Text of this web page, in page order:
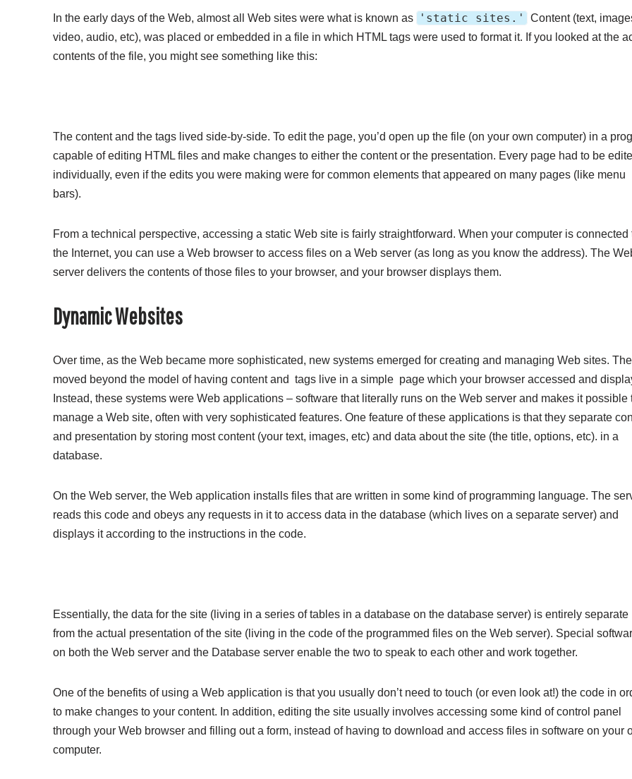
In the early days of the Web, almost all Web sites were what is known as 'static sites.'
Content (text,
video, audio, etc), was placed or embedded in a file in which HTML tags were used to format it. If you looked at the
contents of the file, you might see something like this:
The content and the tags lived side-by-side. To edit the page, you’d open up the file (on your own computer) in a
capable of editing HTML files and make changes to either the content or the presentation. Every page had to be
individually, even if the edits you were making were for common elements that appeared on many pages (like menu
bars).
From a technical perspective, accessing a static Web site is fairly straightforward. When your computer is connected
the Internet, you can use a Web browser to access files on a Web server (as long as you know the address). The
server delivers the contents of those files to your browser, and your browser displays them.
Dynamic Websites
Over time, as the Web became more sophisticated, new systems emerged for creating and managing Web sites.
moved beyond the model of having content and tags live in a simple page which your browser accessed and
Instead, these systems were Web applications – software that literally runs on the Web server and makes it possible
manage a Web site, often with very sophisticated features. One feature of these applications is that they separate
and presentation by storing most content (your text, images, etc) and data about the site (the title, options, etc). in a
database.
On the Web server, the Web application installs files that are written in some kind of programming language. The
reads this code and obeys any requests in it to access data in the database (which lives on a separate server) and
displays it according to the instructions in the code.
Essentially, the data for the site (living in a series of tables in a database on the database server) is entirely separate
from the actual presentation of the site (living in the code of the programmed files on the Web server). Special
on both the Web server and the Database server enable the two to speak to each other and work together.
One of the benefits of using a Web application is that you usually don’t need to touch (or even look at!) the code in
to make changes to your content. In addition, editing the site usually involves accessing some kind of control panel
through your Web browser and filling out a form, instead of having to download and access files in software on your
computer.